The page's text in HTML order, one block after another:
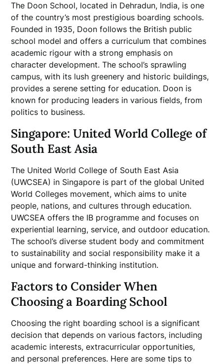
The Doon School, located in Dehradun, India, is one
of the country’s most prestigious boarding schools.
Founded in 1935, Doon follows the British public
school model and offers a curriculum that combines
academic rigour with a strong emphasis on
character development. The school’s sprawling
campus, with its lush greenery and historic buildings,
provides a serene setting for education. Doon is
known for producing leaders in various fields, from
politics to business.
Singapore: United World College of
South East Asia
The United World College of South East Asia
(UWCSEA) in Singapore is part of the global United
World Colleges movement, which aims to unite
people, nations, and cultures through education.
UWCSEA offers the IB programme and focuses on
experiential learning, service, and outdoor education.
The school’s diverse student body and commitment
to sustainability and social responsibility make it a
unique and forward-thinking institution.
Factors to Consider When
Choosing a Boarding School
Choosing the right boarding school is a significant
decision that depends on various factors, including
academic interests, extracurricular opportunities,
and personal preferences. Here are some tips to